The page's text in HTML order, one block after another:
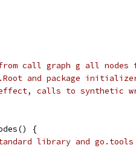
from call graph g all nodes
and package
calls to synthetic
{
library and go.tools